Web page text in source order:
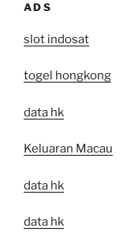
ADS
slot indosat
togel hongkong
data hk
Keluaran Macau
data hk
data hk